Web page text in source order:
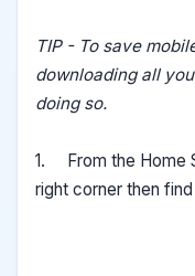
TIP - To save
downloading all
doing so.
1. From the Home
right corner then